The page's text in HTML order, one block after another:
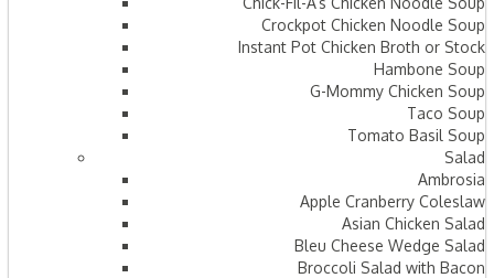
Crockpot Chicken Noodle Soup
Instant Pot Chicken Broth or Stock
Hambone Soup
G-Mommy Chicken Soup
Taco Soup
Tomato Basil Soup
Salad
Ambrosia
Apple Cranberry Coleslaw
Asian Chicken Salad
Bleu Cheese Wedge Salad
Broccoli Salad with Bacon